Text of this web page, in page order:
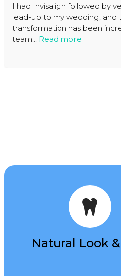
I had Invisalign
lead-up to my
transformation has
team...Read more
Natural Look